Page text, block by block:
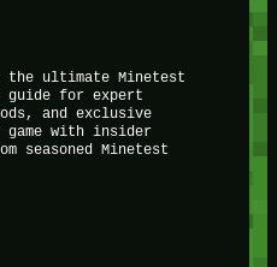
the ultimate Minetest
guide for expert
and exclusive
with insider
seasoned Minetest